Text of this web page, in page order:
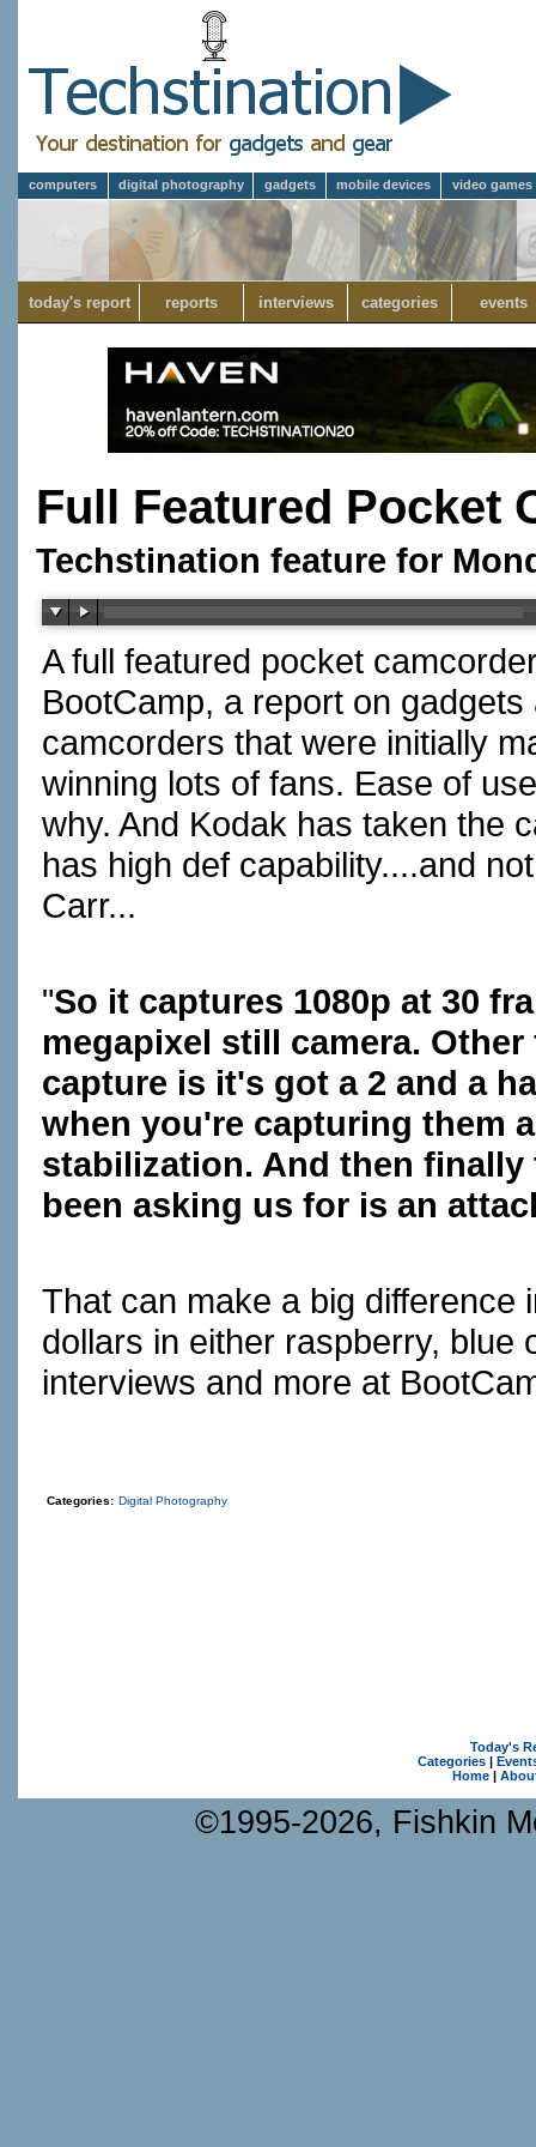
computers digital photography gadgets mobile devices video games
today's report reports interviews categories events
Full Featured Pocket
Techstination feature for
A full featured pocket
BootCamp, a report on
camcorders that were initially
winning lots of fans. Ease of
why. And Kodak has taken the
has high def capability....and
Carr...
"So it captures 1080p at 30
megapixel still camera.
capture is it's got a 2 and a
when you're capturing them
stabilization. And then
been asking us for is an
That can make a big difference
dollars in either raspberry, blue
interviews and more at
Categories: Digital Photography
Today's
Categories|
Home|
©1995-2026, Fishkin